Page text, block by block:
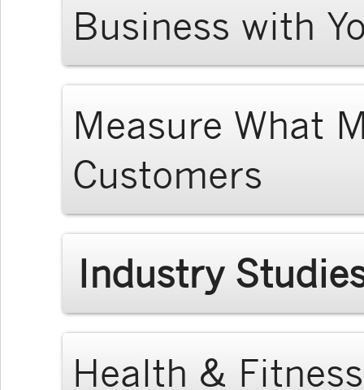
Business with
Measure What
Customers
Industry
Health & Fitness